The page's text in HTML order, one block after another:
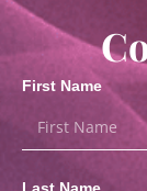
First Name
Last Name